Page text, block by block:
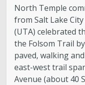
North Temple
from Salt Lake
(UTA) celebrated
the Folsom Trail
paved, walking
east-west trail
Avenue (about 40